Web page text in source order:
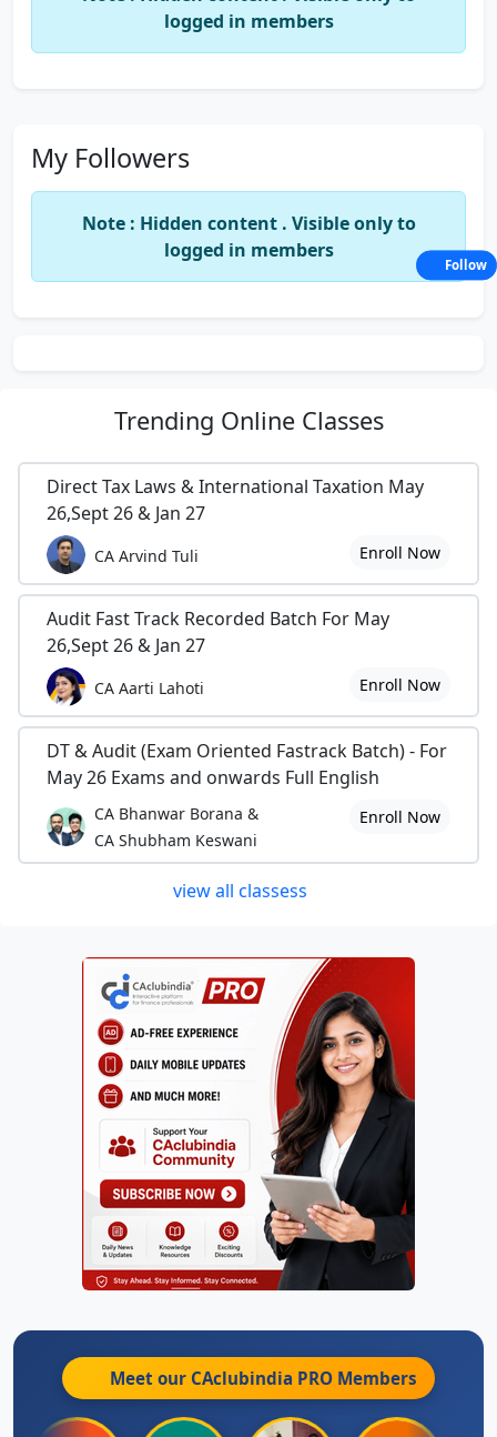
logged in members
My Followers
Note : Hidden content . Visible only to
logged in members
Trending Online Classes
Direct Tax Laws & International Taxation May
26,Sept 26 & Jan 27
CA Arvind Tuli Enroll Now
Audit Fast Track Recorded Batch For May
26,Sept 26 & Jan 27
CA Aarti Lahoti Enroll Now
DT & Audit (Exam Oriented Fastrack Batch) - For
May 26 Exams and onwards Full English
CA Bhanwar Borana &
CA Shubham Keswani
Enroll Now
view all classess
Meet our CAclubindia PRO Members
Follow